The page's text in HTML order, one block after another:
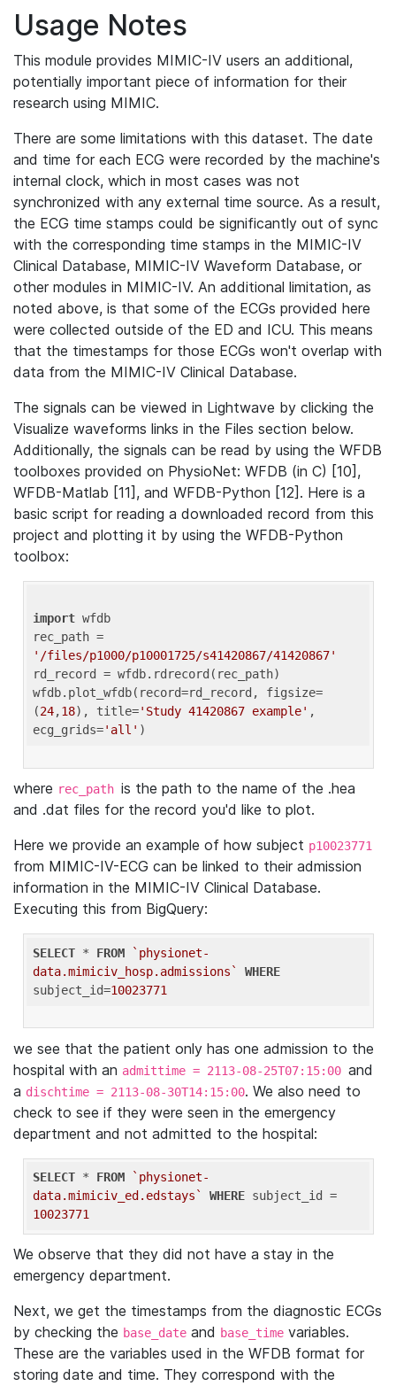
Usage Notes
This module provides MIMIC-IV users an additional,
potentially important piece of information for their
research using MIMIC.
There are some limitations with this dataset. The date
and time for each ECG were recorded by the machine's
internal clock, which in most cases was not
synchronized with any external time source. As a result,
the ECG time stamps could be significantly out of sync
with the corresponding time stamps in the MIMIC-IV
Clinical Database, MIMIC-IV Waveform Database, or
other modules in MIMIC-IV. An additional limitation, as
noted above, is that some of the ECGs provided here
were collected outside of the ED and ICU. This means
that the timestamps for those ECGs won't overlap with
data from the MIMIC-IV Clinical Database.
The signals can be viewed in Lightwave by clicking the
Visualize waveforms links in the Files section below.
Additionally, the signals can be read by using the WFDB
toolboxes provided on PhysioNet: WFDB (in C) [10],
WFDB-Matlab [11], and WFDB-Python [12]. Here is a
basic script for reading a downloaded record from this
project and plotting it by using the WFDB-Python
toolbox:
import wfdb
'/files/p1000/p10001725/s41420867/41420867'
rd_record = wfdb.rdrecord(rec_path)
wfdb.plot_wfdb(record=rd_record, figsize=
(24,18), title='Study 41420867 example' ,
ecg_grids='all'
where rec_path is the path to the name of the .hea
and .dat files for the record you'd like to plot.
Here we provide an example of how subject p10023771
from MIMIC-IV-ECG can be linked to their admission
information in the MIMIC-IV Clinical Database.
Executing this from BigQuery:
SELECT * FROM
`physionet-
data.mimiciv_hosp.admissions`
WHERE
subject_id=10023771
we see that the patient only has one admission to the
hospital with an admittime = 2113-08-25T07:15:00 and
a dischtime = 2113-08-30T14:15:00. We also need to
check to see if they were seen in the emergency
department and not admitted to the hospital:
SELECT * FROM
`physionet-
data.mimiciv_ed.edstays`
WHERE
10023771
We observe that they did not have a stay in the
emergency department.
Next, we get the timestamps from the diagnostic ECGs
by checking the base_date and base_time variables.
These are the variables used in the WFDB format for
storing date and time. They correspond with the